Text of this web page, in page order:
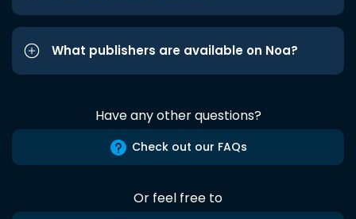
What publishers are available on Noa?
Have any other questions?
Check out our FAQs
Or feel free to